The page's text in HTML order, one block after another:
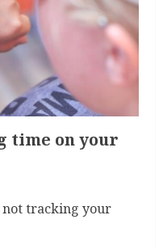
time on your
tracking your